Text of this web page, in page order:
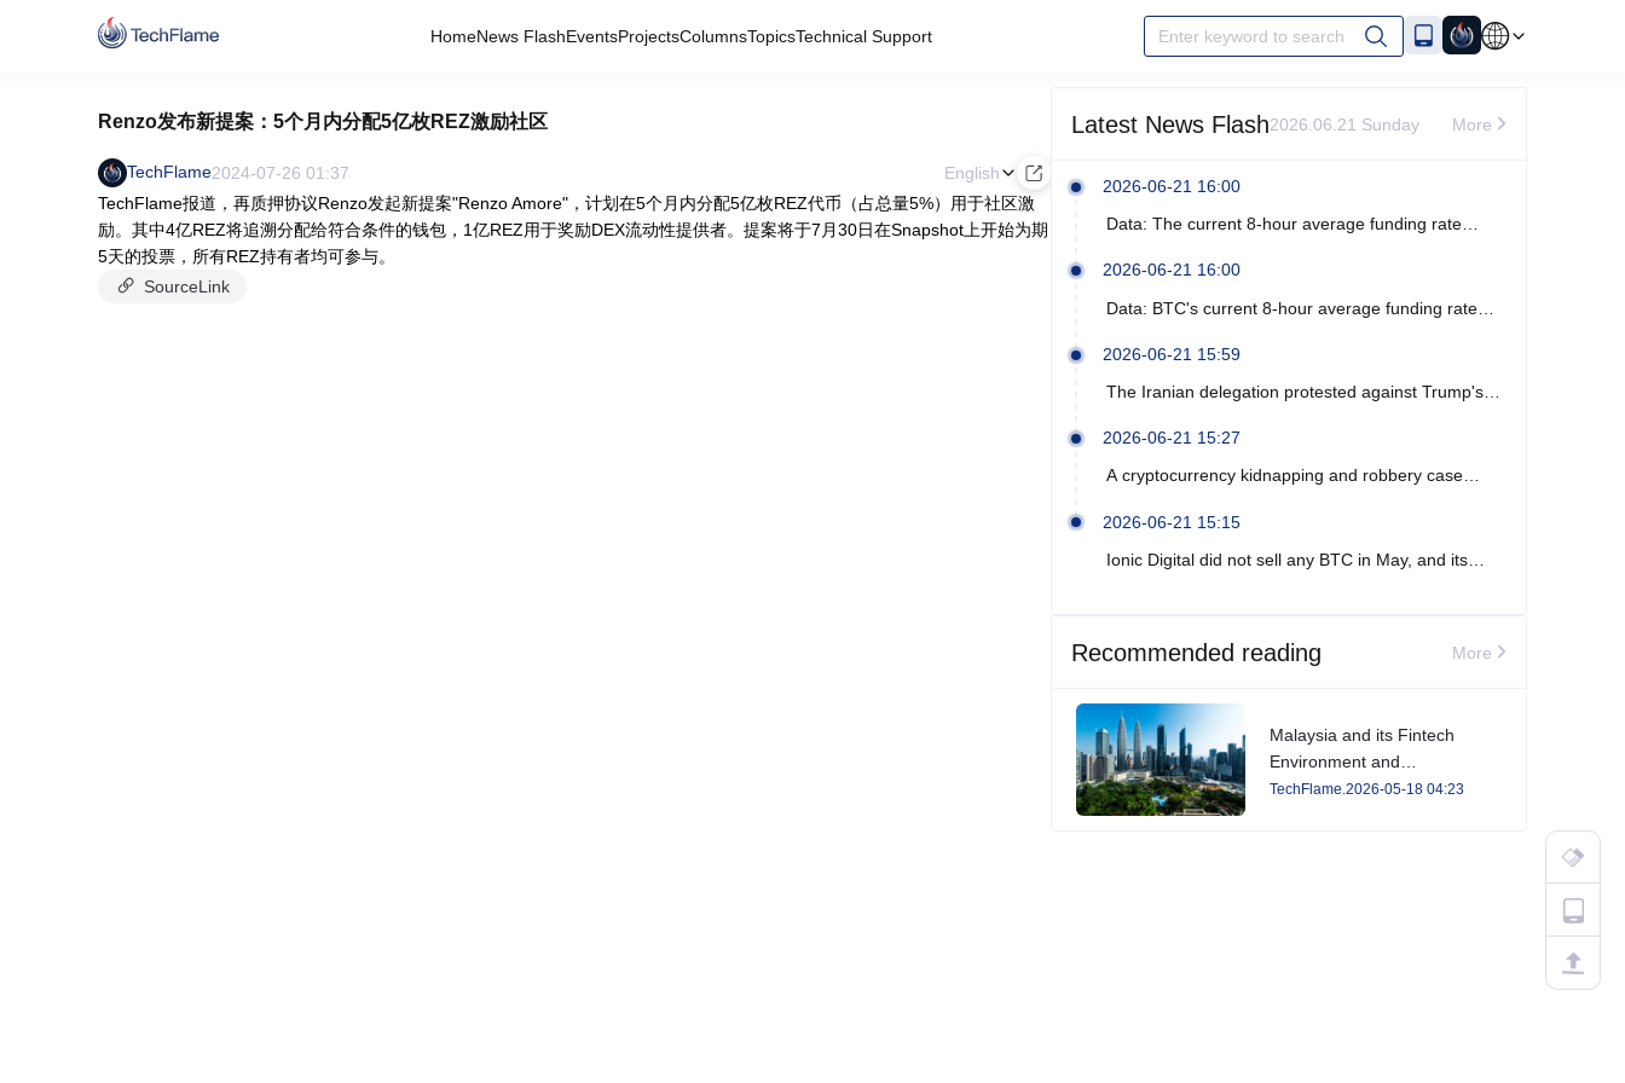
HomeNews FlashEventsProjectsColumnsTopicsTechnical Support Enter keyword to search
Renzo发布新提案：5个月内分配5亿枚REZ激励社区
TechFlame2024-07-26 01:37
English
TechFlame报道，再质押协议Renzo发起新提案"Renzo Amore"，计划在5个月内分配5亿枚REZ代币（占总量5%）用于社区激
励。其中4亿REZ将追溯分配给符合条件的钱包，1亿REZ用于奖励DEX流动性提供者。提案将于7月30日在Snapshot上开始为期
5天的投票，所有REZ持有者均可参与。
SourceLink
Latest News Flash2026.06.21 Sunday More
2026-06-21 16:00
Data: The current 8-hour average funding rate
2026-06-21 16:00
Data: BTC's current 8-hour average funding rate
2026-06-21 15:59
The Iranian delegation protested against Trump's
2026-06-21 15:27
A cryptocurrency kidnapping and robbery case
arrests.
2026-06-21 15:15
Ionic Digital did not sell any BTC in May, and its
Recommended reading More
Malaysia and its Fintech
Environment and
Developments in 2026
TechFlame.2026-05-18 04:23